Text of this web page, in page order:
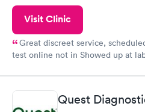
Visit Clinic
Great discreet service,
test online not in Showed up at
came back quickly within 2 days
Friday. Quick, easy and cheap.
my PCP, and then get referral to
Quest